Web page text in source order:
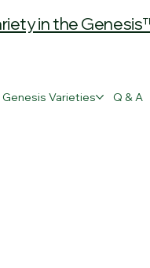
in the
Genesis Varieties Q & A